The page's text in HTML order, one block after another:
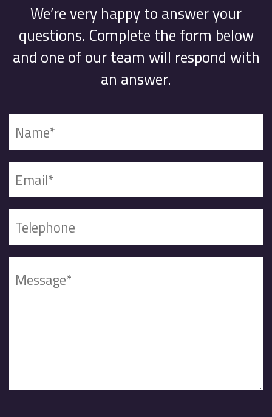
We’re very happy to answer your
questions. Complete the form below
and one of our team will respond with
an answer.